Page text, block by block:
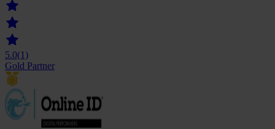
5.0(1)
Gold Partner